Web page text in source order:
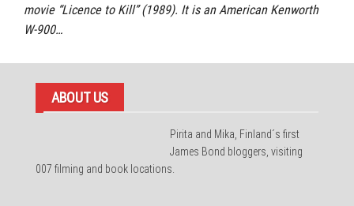
movie “Licence to Kill” (1989). It is an American Kenworth
W-900…
ABOUT US
Pirita and Mika, Finland´s first
James Bond bloggers, visiting
007 filming and book locations.